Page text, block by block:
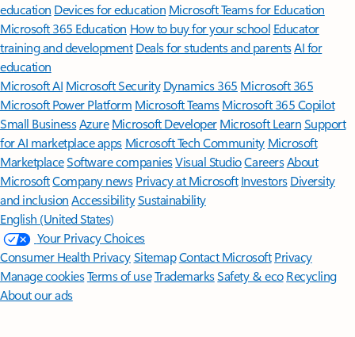
education Devices for education Microsoft Teams for Education
Microsoft 365 Education How to buy for your school Educator
training and development Deals for students and parentsAI for
education
Microsoft AI Microsoft Security Dynamics 365 Microsoft 365
Microsoft Power Platform Microsoft TeamsMicrosoft 365 Copilot
Small BusinessAzure Microsoft DeveloperMicrosoft LearnSupport
for AI marketplace apps Microsoft Tech Community Microsoft
MarketplaceSoftware companiesVisual StudioCareersAbout
MicrosoftCompany news Privacy at Microsoft Investors Diversity
and inclusion AccessibilitySustainability
English (United States)
Your Privacy Choices
Consumer Health PrivacySitemapContact Microsoft Privacy
Manage cookiesTerms of useTrademarksSafety & eco Recycling
About our ads